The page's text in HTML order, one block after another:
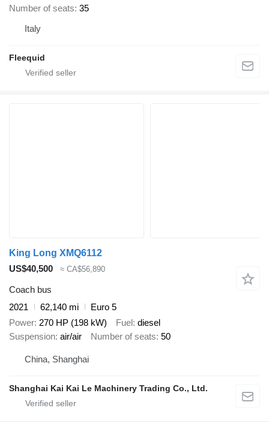
Number of seats 35
Italy
Fleequid
King Long XMQ6112
US$40,500
≈ CA$56,890
Coach bus
2021
62,140 mi
Euro 5
Power 270 HP (198 kW) Fuel diesel
Suspension air/air Number of seats 50
China, Shanghai
Shanghai Kai Kai Le Machinery Trading Co., Ltd.